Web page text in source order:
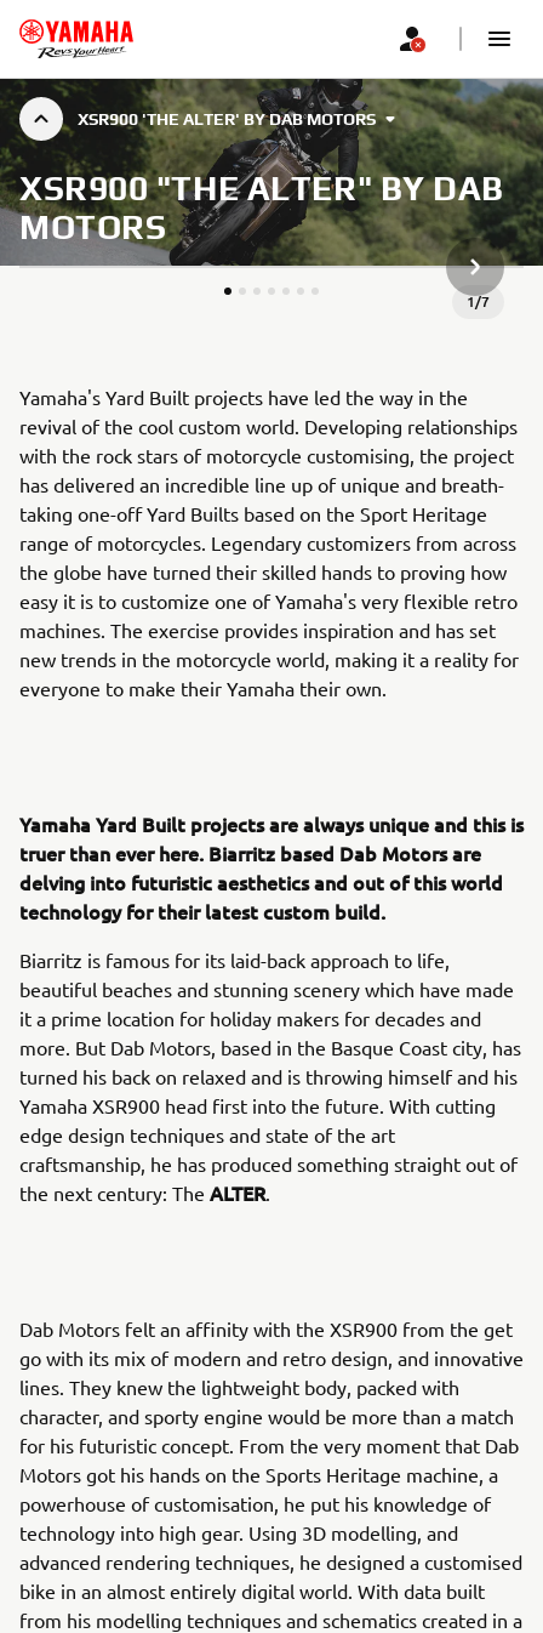
XSR900 'THE ALTER' BY DAB MOTORS
XSR900 "THE ALTER" BY DAB
MOTORS
1/7
NEXT
Yamaha's Yard Built projects have led the way in the
revival of the cool custom world. Developing relationships
with the rock stars of motorcycle customising, the project
has delivered an incredible line up of unique and breath-
taking one-off Yard Builts based on the Sport Heritage
range of motorcycles. Legendary customizers from across
the globe have turned their skilled hands to proving how
easy it is to customize one of Yamaha's very flexible retro
machines. The exercise provides inspiration and has set
new trends in the motorcycle world, making it a reality for
everyone to make their Yamaha their own.
Yamaha Yard Built projects are always unique and this is
truer than ever here. Biarritz based Dab Motors are
delving into futuristic aesthetics and out of this world
technology for their latest custom build.
Biarritz is famous for its laid-back approach to life,
beautiful beaches and stunning scenery which have made
it a prime location for holiday makers for decades and
more. But Dab Motors, based in the Basque Coast city, has
turned his back on relaxed and is throwing himself and his
Yamaha XSR900 head first into the future. With cutting
edge design techniques and state of the art
craftsmanship, he has produced something straight out of
the next century: The ALTER.
Dab Motors felt an affinity with the XSR900 from the get
go with its mix of modern and retro design, and innovative
lines. They knew the lightweight body, packed with
character, and sporty engine would be more than a match
for his futuristic concept. From the very moment that Dab
Motors got his hands on the Sports Heritage machine, a
powerhouse of customisation, he put his knowledge of
technology into high gear. Using 3D modelling, and
advanced rendering techniques, he designed a customised
bike in an almost entirely digital world. With data built
from his modelling techniques and schematics created in a